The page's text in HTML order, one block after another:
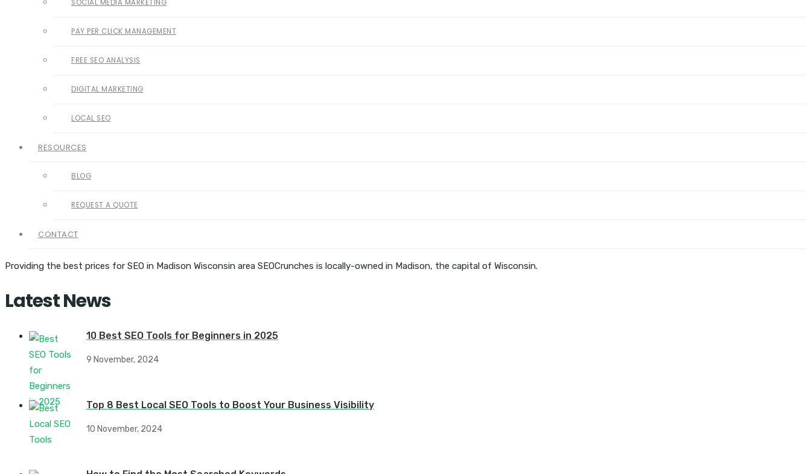
SOCIAL MEDIA MARKETING
PAY PER CLICK MANAGEMENT
FREE SEO ANALYSIS
DIGITAL MARKETING
LOCAL SEO
RESOURCES
BLOG
REQUEST A QUOTE
CONTACT
Providing the best prices for SEO in Madison Wisconsin area SEOCrunches is locally-owned in Madison, the capital of Wisconsin.
Latest News
10 Best SEO Tools for Beginners in 2025
9 November, 2024
Top 8 Best Local SEO Tools to Boost Your Business Visibility
10 November, 2024